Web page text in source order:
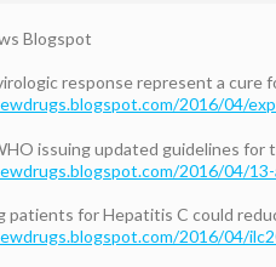
Blogspot
response represent a cure
2016/04/
issuing updated guidelines
2016/04/
patients for Hepatitis C could
2016/04/